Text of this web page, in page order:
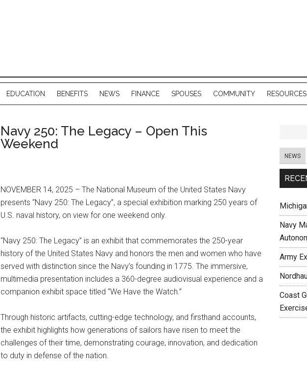
EDUCATION BENEFITS NEWS FINANCE SPOUSES COMMUNITY RESOURCES
Navy 250: The Legacy – Open This
Weekend
NOVEMBER 14, 2025 – The National Museum of the United States Navy
presents “Navy 250: The Legacy”, a special exhibition marking 250 years of
U.S. naval history, on view for one weekend only.
“Navy 250: The Legacy” is an exhibit that commemorates the 250-year
history of the United States Navy and honors the men and women who have
served with distinction since the Navy’s founding in 1775. The immersive,
multimedia presentation includes a 360-degree audiovisual experience and a
companion exhibit space titled “We Have the Watch.”
Through historic artifacts, cutting-edge technology, and firsthand accounts,
the exhibit highlights how generations of sailors have risen to meet the
challenges of their time, demonstrating courage, innovation, and dedication
to duty in defense of the nation.
NEWS
Navy
Army
Coast